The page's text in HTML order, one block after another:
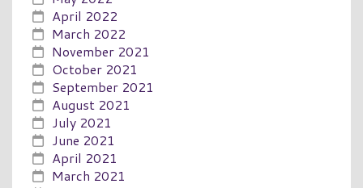
April 2022
March 2022
November 2021
October 2021
September 2021
August 2021
July 2021
June 2021
April 2021
March 2021